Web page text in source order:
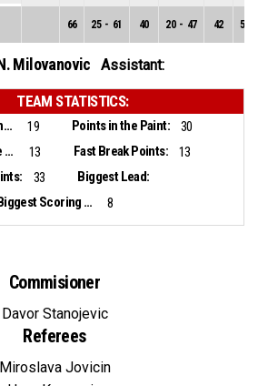
66 25 - 61 40 20 - 47 42 5
Milovanovic Assistant:
TEAM STATISTICS:
Points from turnovers: 19 Points in the Paint:
30
Second Chance Points:
13 Fast Break Points:
13
33
Biggest Lead:
Biggest Scoring Run:
8
Commisioner
Davor Stanojevic
Referees
Miroslava Jovicin